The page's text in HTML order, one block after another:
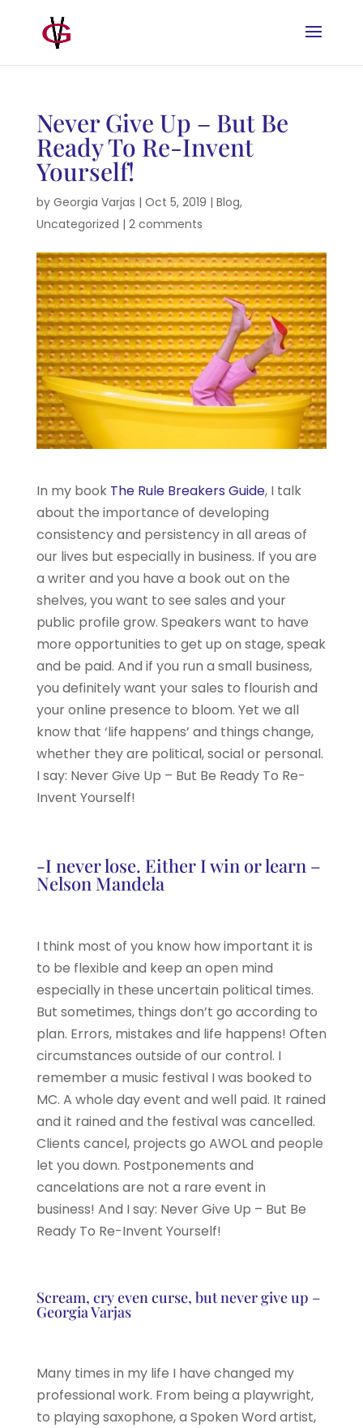
Never Give Up – But Be
Ready To Re-Invent
Yourself!
by Georgia Varjas | Oct 5, 2019 | Blog,
Uncategorized | 2 comments
In my book The Rule Breakers Guide, I talk
about the importance of developing
consistency and persistency in all areas of
our lives but especially in business. If you are
a writer and you have a book out on the
shelves, you want to see sales and your
public profile grow. Speakers want to have
more opportunities to get up on stage, speak
and be paid. And if you run a small business,
you definitely want your sales to flourish and
your online presence to bloom. Yet we all
know that ‘life happens’ and things change,
whether they are political, social or personal.
I say: Never Give Up – But Be Ready To Re-
Invent Yourself!
-I never lose. Either I win or learn –
Nelson Mandela
I think most of you know how important it is
to be flexible and keep an open mind
especially in these uncertain political times.
But sometimes, things don’t go according to
plan. Errors, mistakes and life happens! Often
circumstances outside of our control. I
remember a music festival I was booked to
MC. A whole day event and well paid. It rained
and it rained and the festival was cancelled.
Clients cancel, projects go AWOL and people
let you down. Postponements and
cancelations are not a rare event in
business! And I say: Never Give Up – But Be
Ready To Re-Invent Yourself!
Scream, cry even curse, but never give up –
Georgia Varjas
Many times in my life I have changed my
professional work. From being a playwright,
to playing saxophone, a Spoken Word artist,